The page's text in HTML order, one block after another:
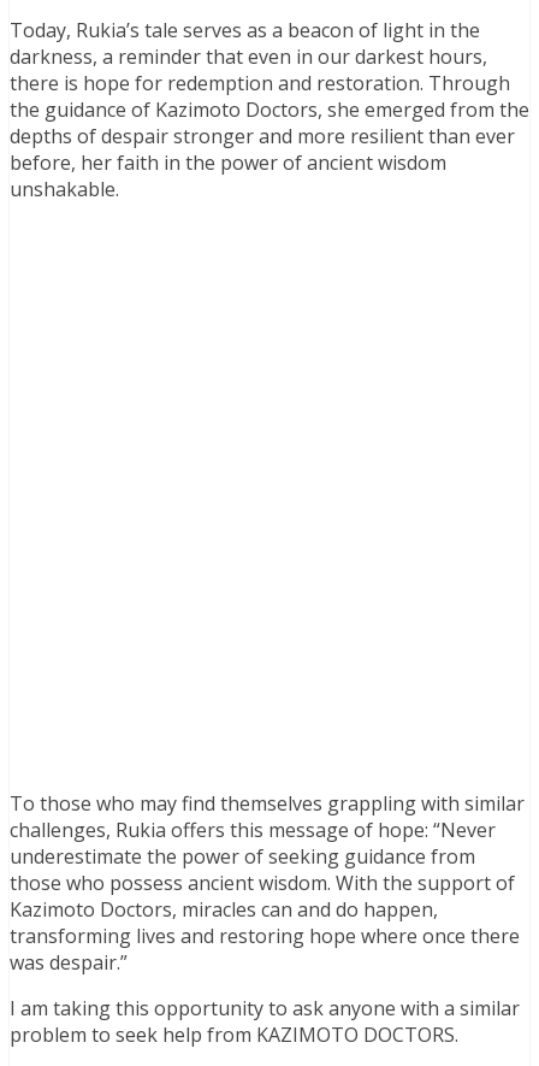
Today, Rukia’s tale serves as a beacon of light in the
darkness, a reminder that even in our darkest hours,
there is hope for redemption and restoration. Through
the guidance of Kazimoto Doctors, she emerged from the
depths of despair stronger and more resilient than ever
before, her faith in the power of ancient wisdom
unshakable.
To those who may find themselves grappling with similar
challenges, Rukia offers this message of hope: “Never
underestimate the power of seeking guidance from
those who possess ancient wisdom. With the support of
Kazimoto Doctors, miracles can and do happen,
transforming lives and restoring hope where once there
was despair.”
I am taking this opportunity to ask anyone with a similar
problem to seek help from KAZIMOTO DOCTORS.